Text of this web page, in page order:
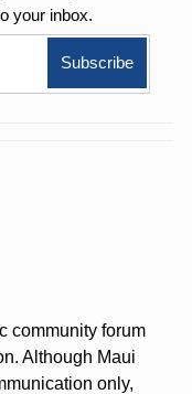
your inbox.
community forum
Although Maui
only,